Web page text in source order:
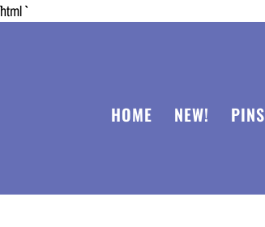
```html
HOME NEW! PINS